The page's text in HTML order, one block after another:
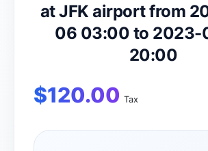
at JFK airport from
06 03:00 to 2023-
20:00
$120.00 Tax